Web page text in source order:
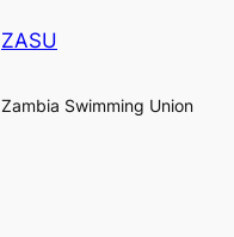
ZASU
Zambia Swimming Union